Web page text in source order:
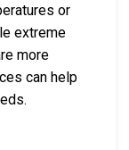
or
extreme
more
can help